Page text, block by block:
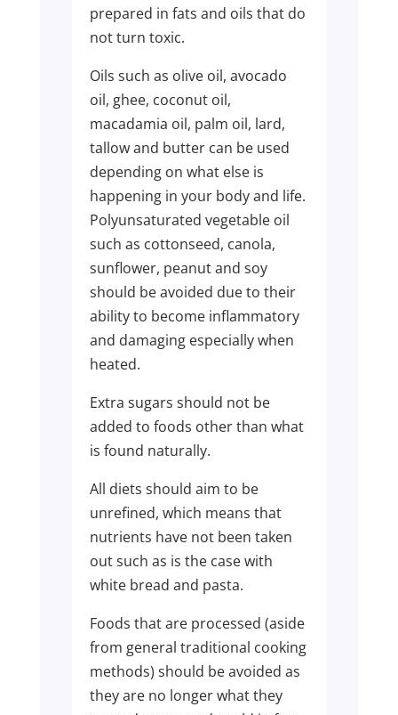
prepared in fats and oils that do
not turn toxic.
Oils such as olive oil, avocado
oil, ghee, coconut oil,
macadamia oil, palm oil, lard,
tallow and butter can be used
depending on what else is
happening in your body and life.
Polyunsaturated vegetable oil
such as cottonseed, canola,
sunflower, peanut and soy
should be avoided due to their
ability to become inflammatory
and damaging especially when
heated.
Extra sugars should not be
added to foods other than what
is found naturally.
All diets should aim to be
unrefined, which means that
nutrients have not been taken
out such as is the case with
white bread and pasta.
Foods that are processed (aside
from general traditional cooking
methods) should be avoided as
they are no longer what they